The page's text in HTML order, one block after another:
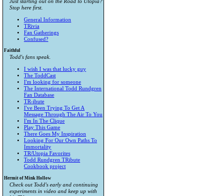
Just starting out on the Road to Utopia?
Stop here first.
General Information
TRivia
Fan Gatherings
Confused?
Faithful
Todd's fans speak.
I wish I was that lucky guy
The ToddCast
I'm looking for someone
The International Todd Rundgren
Fan Database
TR-ibute
I've Been Trying To Get A
Message Through The Air To You
I'm In The Clique
Play This Game
There Goes My Inspiration
Looking For Our Own Paths To
Immortality
TR/Utopia Favorites
Todd Rundgren TRibute
Cookbook project
Hermit of Mink Hollow
Check out Todd's early and continuing
experiments in video and keep up with